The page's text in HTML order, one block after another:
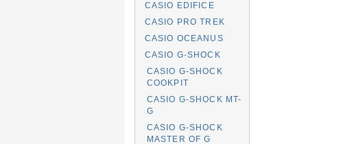
CASIO EDIFICE
CASIO PRO TREK
CASIO OCEANUS
CASIO G-SHOCK
CASIO G-SHOCK
COOKPIT
CASIO G-SHOCK MT-
G
CASIO G-SHOCK
MASTER OF G